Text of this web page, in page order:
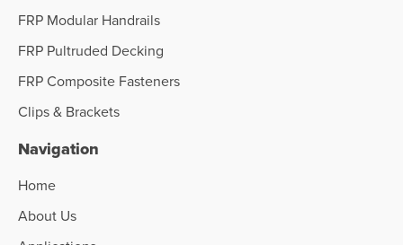
FRP Modular Handrails
FRP Pultruded Decking
FRP Composite Fasteners
Clips & Brackets
Navigation
Home
About Us